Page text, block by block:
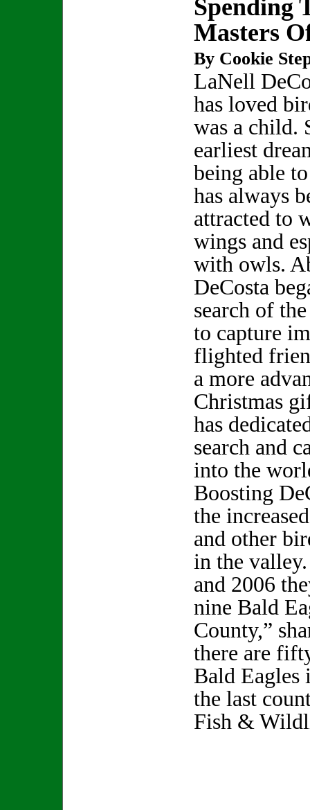
Spending
Masters
By Cookie
LaNell
has loved
was a child.
earliest
being able
has always
attracted to
wings and
with owls.
DeCosta
search of
to capture
flighted
a more
Christmas
has
search and
into the
Boosting
the
and other
in the
and 2006
nine Bald
County,”
there are
Bald Eagles
the last
Fish &